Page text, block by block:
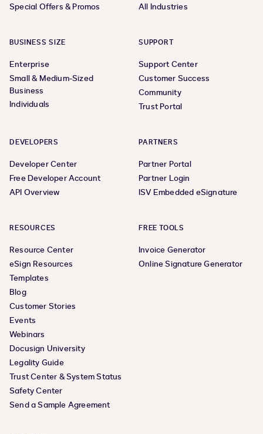
Special Offers & Promos
All Industries
BUSINESS SIZE
Enterprise
Small & Medium-Sized
Business
Individuals
SUPPORT
Support Center
Customer Success
Community
Trust Portal
DEVELOPERS
Developer Center
Free Developer Account
API Overview
PARTNERS
Partner Portal
Partner Login
ISV Embedded eSignature
RESOURCES
Resource Center
eSign Resources
Templates
Blog
Customer Stories
Events
Webinars
Docusign University
Legality Guide
Trust Center & System Status
Safety Center
Send a Sample Agreement
FREE TOOLS
Invoice Generator
Online Signature Generator